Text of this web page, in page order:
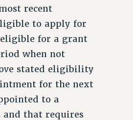
recent
to apply for
for a grant
when not
stated eligibility
for the next
to a
that requires